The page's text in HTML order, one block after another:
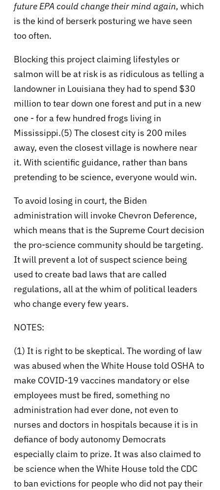
future EPA could change their mind again, which
is the kind of berserk posturing we have seen
too often.
Blocking this project claiming lifestyles or
salmon will be at risk is as ridiculous as telling a
landowner in Louisiana they had to spend $30
million to tear down one forest and put in a new
one - for a few hundred frogs living in
Mississippi.(5) The closest city is 200 miles
away, even the closest village is nowhere near
it. With scientific guidance, rather than bans
pretending to be science, everyone would win.
To avoid losing in court, the Biden
administration will invoke Chevron Deference,
which means that is the Supreme Court decision
the pro-science community should be targeting.
It will prevent a lot of suspect science being
used to create bad laws that are called
regulations, all at the whim of political leaders
who change every few years.
NOTES:
(1) It is right to be skeptical. The wording of law
was abused when the White House told OSHA to
make COVID-19 vaccines mandatory or else
employees must be fired, something no
administration had ever done, not even to
nurses and doctors in hospitals because it is in
defiance of body autonomy Democrats
especially claim to prize. It was also claimed to
be science when the White House told the CDC
to ban evictions for people who did not pay their